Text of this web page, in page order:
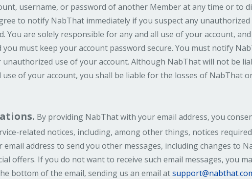
username, or password of another Member at any time or to
to notify NabThat immediately if you suspect any
You are solely responsible for any and all use of your account,
must keep your account password secure. You must notify
use of your account. Although NabThat will not be
of your account, you shall be liable for the losses of NabThat
By providing NabThat with your email address, you
related notices, including, among other things, notices
email address to send you other messages, including changes to
offers. If you do not want to receive such email messages, you
bottom of the email, sending us an email at